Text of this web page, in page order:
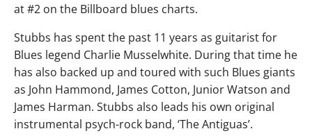
at #2 on the Billboard blues charts.
Stubbs has spent the past 11 years as guitarist for
Blues legend Charlie Musselwhite. During that time he
has also backed up and toured with such Blues giants
as John Hammond, James Cotton, Junior Watson and
James Harman. Stubbs also leads his own original
instrumental psych-rock band, ‘The Antiguas’.